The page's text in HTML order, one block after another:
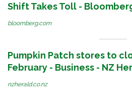
Shift Takes Toll -
bloomberg.com
Pumpkin Patch stores to
February - Business - NZ
nzherald.co.nz